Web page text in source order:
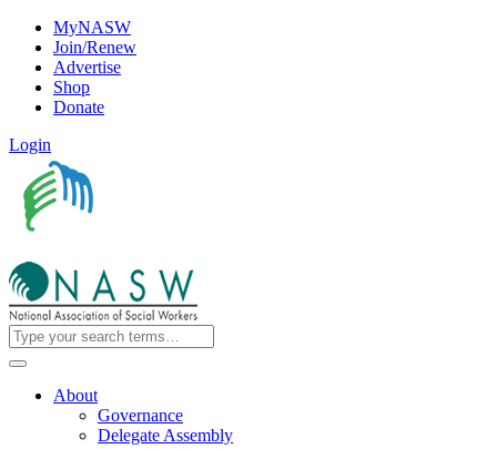
MyNASW
Join/Renew
Advertise
Shop
Donate
Login
About
Governance
Delegate Assembly